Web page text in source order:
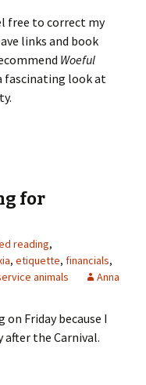
free to correct my
links and book
Woeful
fascinating look at
for
reading,
, etiquette, financials,
animals Anna
Friday because I
after the Carnival.